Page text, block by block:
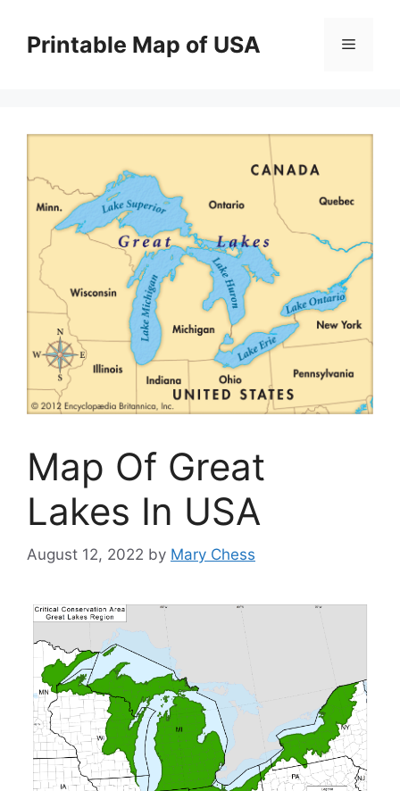
contentPrintable Map of USA Menu
Map Of Great
Lakes In USA
August 12, 2022 by Mary Chess